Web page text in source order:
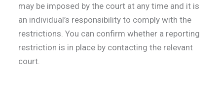
may be imposed by the court at any time and it is
an individual’s responsibility to comply with the
restrictions. You can confirm whether a reporting
restriction is in place by contacting the relevant
court.